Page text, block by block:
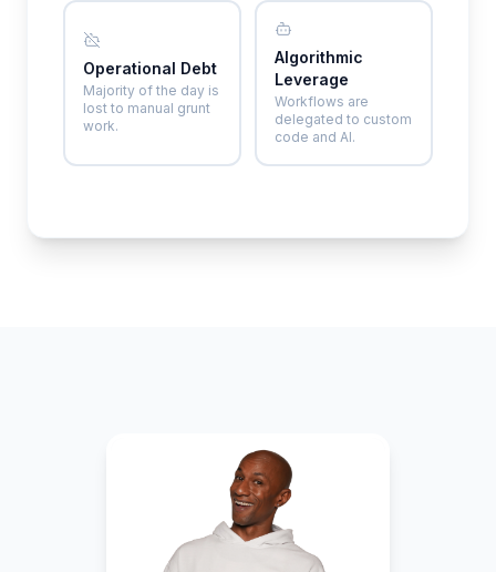
Operational Debt
Majority of the day is
lost to manual grunt
work.
Algorithmic
Leverage
Workflows are
delegated to custom
code and AI.